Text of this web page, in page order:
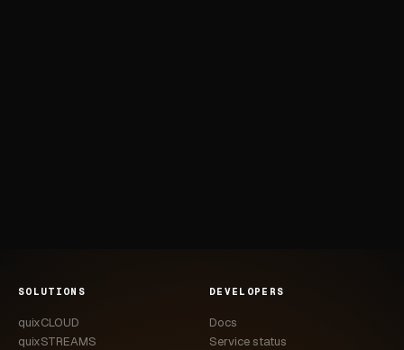
SOLUTIONS
quixCLOUD
quixSTREAMS
DEVELOPERS
Docs
Service status